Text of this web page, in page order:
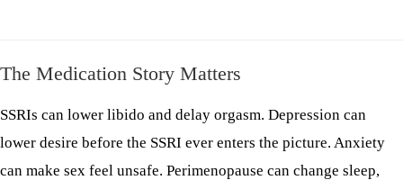
The Medication Story Matters
SSRIs can lower libido and delay orgasm. Depression can
lower desire before the SSRI ever enters the picture. Anxiety
can make sex feel unsafe. Perimenopause can change sleep,